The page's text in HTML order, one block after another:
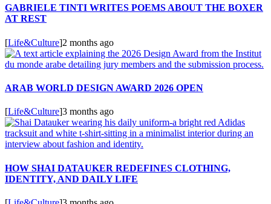
GABRIELE TINTI WRITES POEMS ABOUT THE BOXER
AT REST
[Life&Culture]2 months ago
ARAB WORLD DESIGN AWARD 2026 OPEN
[Life&Culture]3 months ago
HOW SHAI DATAUKER REDEFINES CLOTHING,
IDENTITY, AND DAILY LIFE